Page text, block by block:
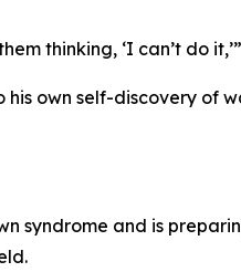
thinking, ‘I can’t do
his own self-discovery of
syndrome and is